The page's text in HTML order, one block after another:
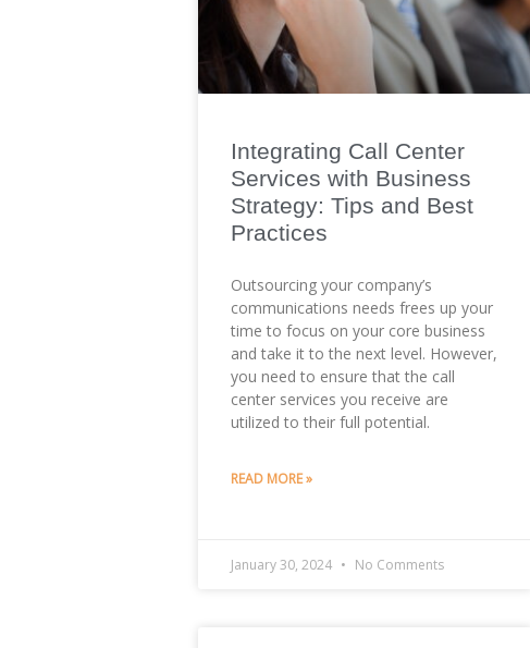
Integrating Call Center
Services with Business
Strategy: Tips and Best
Practices
Outsourcing your company’s
communications needs frees up your
time to focus on your core business
and take it to the next level. However,
you need to ensure that the call
center services you receive are
utilized to their full potential.
READ MORE »
January 30, 2024 No Comments